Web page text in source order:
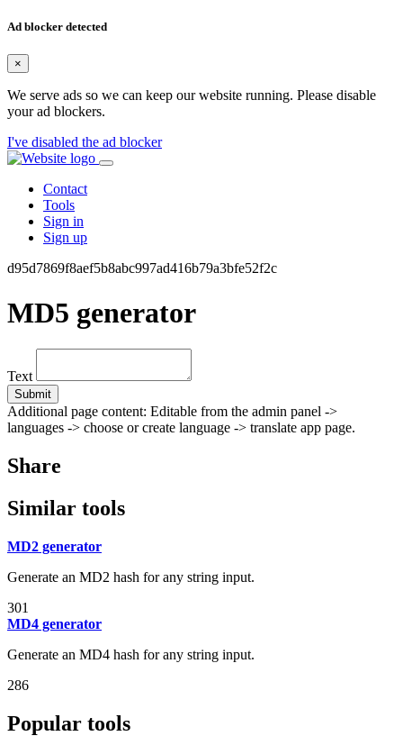
Ad blocker detected
×
We serve ads so we can keep our website running. Please disable
your ad blockers.
I've disabled the ad blocker
Contact
Tools
Sign in
Sign up
d95d7869f8aef5b8abc997ad416b79a3bfe52f2c
MD5 generator
Text
Submit
Additional page content: Editable from the admin panel ->
languages -> choose or create language -> translate app page.
Share
Similar tools
MD2 generator
Generate an MD2 hash for any string input.
301
MD4 generator
Generate an MD4 hash for any string input.
286
Popular tools